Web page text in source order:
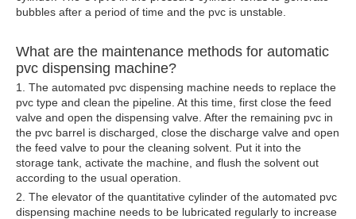
bubbles after a period of time and the pvc is unstable.
What are the maintenance methods for automatic
pvc dispensing machine?
1. The automated pvc dispensing machine needs to replace the
pvc type and clean the pipeline. At this time, first close the feed
valve and open the dispensing valve. After the remaining pvc in
the pvc barrel is discharged, close the discharge valve and open
the feed valve to pour the cleaning solvent. Put it into the
storage tank, activate the machine, and flush the solvent out
according to the usual operation.
2. The elevator of the quantitative cylinder of the automated pvc
dispensing machine needs to be lubricated regularly to increase